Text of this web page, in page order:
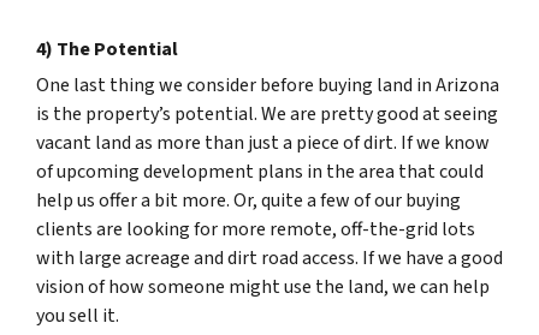
4) The Potential
One last thing we consider before buying land in Arizona
is the property’s potential. We are pretty good at seeing
vacant land as more than just a piece of dirt. If we know
of upcoming development plans in the area that could
help us offer a bit more. Or, quite a few of our buying
clients are looking for more remote, off-the-grid lots
with large acreage and dirt road access. If we have a good
vision of how someone might use the land, we can help
you sell it.